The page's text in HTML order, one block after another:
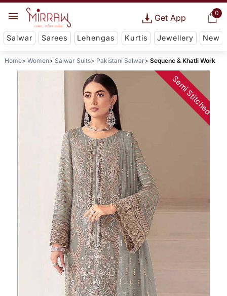
0
Get App
Salwar Sarees Lehengas Kurtis Jewellery New
Home Women Salwar Suits Pakistani Salwar Sequenc & Khatli Work
Semi Stitched